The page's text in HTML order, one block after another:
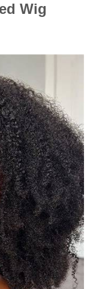
Wig